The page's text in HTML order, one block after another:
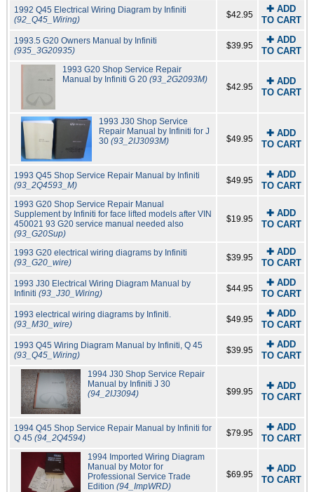
1992 Q45 Electrical Wiring Diagram by Infiniti
(92_Q45_Wiring)
$42.95
✚ ADD
TO CART
1993.5 G20 Owners Manual by Infiniti
(935_3G20935)
$39.95
✚ ADD
TO CART
1993 G20 Shop Service Repair
Manual by Infiniti G 20 (93_2G2093M)
$42.95
✚ ADD
TO CART
1993 J30 Shop Service
Repair Manual by Infiniti for J
30 (93_2IJ3093M) $49.95
✚ ADD
TO CART
1993 Q45 Shop Service Repair Manual by Infiniti
(93_2Q4593_M)
$49.95
✚ ADD
TO CART
1993 G20 Shop Service Repair Manual
Supplement by Infiniti for face lifted models after VIN
450021 93 G20 service manual needed also
(93_G20Sup)
$19.95
✚ ADD
TO CART
1993 G20 electrical wiring diagrams by Infiniti
(93_G20_wire)
$39.95
✚ ADD
TO CART
1993 J30 Electrical Wiring Diagram Manual by
Infiniti (93_J30_Wiring) $44.95
✚ ADD
TO CART
1993 electrical wiring diagrams by Infiniti.
(93_M30_wire)
$49.95
✚ ADD
TO CART
1993 Q45 Wiring Diagram Manual by Infiniti, Q 45
(93_Q45_Wiring)
$39.95
✚ ADD
TO CART
1994 J30 Shop Service Repair
Manual by Infiniti J 30
(94_2IJ3094)
$99.95
✚ ADD
TO CART
1994 Q45 Shop Service Repair Manual by Infiniti for
Q 45 (94_2Q4594) $79.95
✚ ADD
TO CART
1994 Imported Wiring Diagram
Manual by Motor for
Professional Service Trade
Edition(94_ImpWRD)
$69.95
✚ ADD
TO CART